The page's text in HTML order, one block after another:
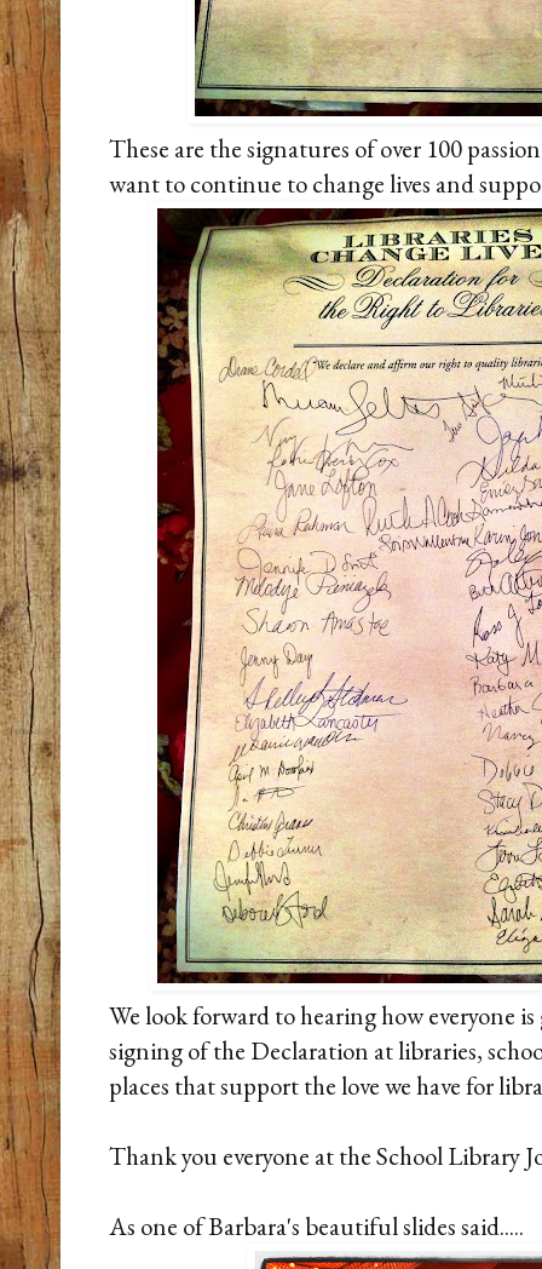
These are the signatures of over 100
want to continue to change lives and
We look forward to hearing how everyone
signing of the Declaration at libraries,
places that support the love we have for
Thank you everyone at the School Library
As one of Barbara's beautiful slides said.....